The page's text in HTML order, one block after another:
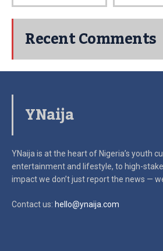
Recent Comments
YNaija
YNaija is at the heart of Nigeria’s youth
entertainment and lifestyle, to high-
impactwe don’t just report the news —
Contact us: hello@ynaija.com